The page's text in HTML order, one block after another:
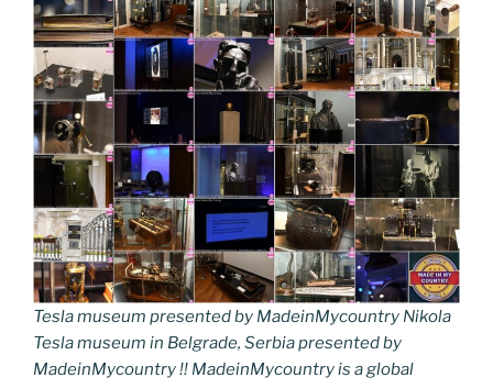
Tesla museum presented by MadeinMycountry Nikola
Tesla museum in Belgrade, Serbia presented by
MadeinMycountry !! MadeinMycountry is a global